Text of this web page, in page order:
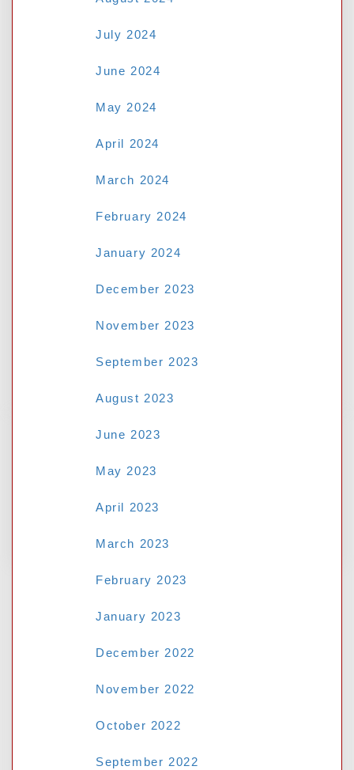
Strategies for Popular Slot Games
Deciphering the Odds: A Guide to
Better Than Standard 1X2
Why M8bet Asian Handicap Betting
Beats Standard 1X2 Chances:
Guide for Malaysian Internet Users-
No comments to show.
July 2024
June 2024
May 2024
April 2024
March 2024
February 2024
January 2024
December 2023
November 2023
September 2023
August 2023
June 2023
May 2023
April 2023
March 2023
February 2023
January 2023
December 2022
November 2022
October 2022
September 2022